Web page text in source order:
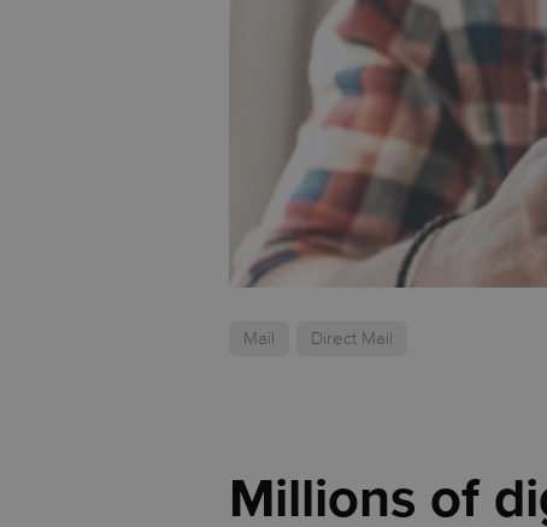
Mail Direct Mail
Millions of